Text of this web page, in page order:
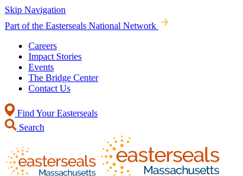
Skip Navigation
Part of the Easterseals National Network
Careers
Impact Stories
Events
The Bridge Center
Contact Us
Find Your Easterseals
Search